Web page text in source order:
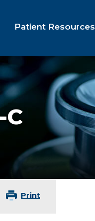
Patient Resources
C
Print